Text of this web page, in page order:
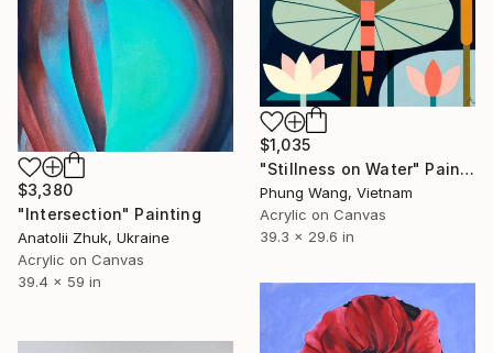
$1,035
"Stillness on Water" Painting
Phung Wang, Vietnam
Acrylic on Canvas
39.3 x 29.6 in
$3,380
"Intersection" Painting
Anatolii Zhuk, Ukraine
Acrylic on Canvas
39.4 x 59 in